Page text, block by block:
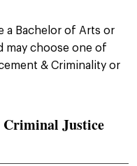
a Bachelor of Arts or
may choose one of
& Criminality or
Justice